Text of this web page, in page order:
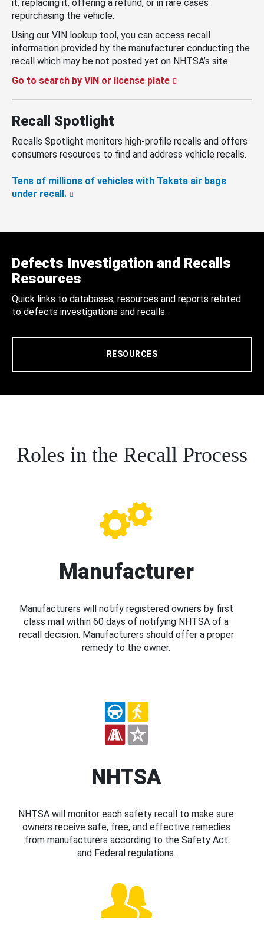
it, replacing it, offering a refund, or in rare cases
repurchasing the vehicle.
Using our VIN lookup tool, you can access recall
information provided by the manufacturer conducting the
recall which may be not posted yet on NHTSA’s site.
Go to search by VIN or license plate
Recall Spotlight
Recalls Spotlight monitors high-profile recalls and offers
consumers resources to find and address vehicle recalls.
Tens of millions of vehicles with Takata air bags
under recall.
Defects Investigation and Recalls
Resources
Quick links to databases, resources and reports related
to defects investigations and recalls.
RESOURCES
Roles in the Recall Process
Manufacturer
Manufacturers will notify registered owners by first
class mail within 60 days of notifying NHTSA of a
recall decision. Manufacturers should offer a proper
remedy to the owner.
NHTSA
NHTSA will monitor each safety recall to make sure
owners receive safe, free, and effective remedies
from manufacturers according to the Safety Act
and Federal regulations.